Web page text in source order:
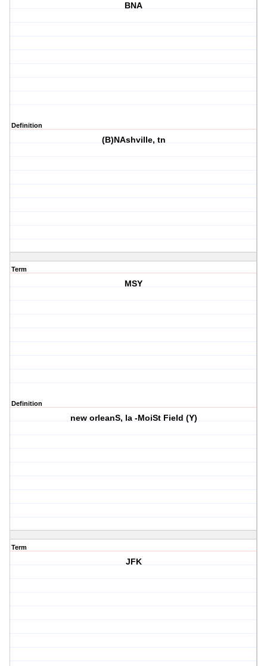
BNA
Definition
(B)NAshville, tn
Term
MSY
Definition
new orleanS, la -MoiSt Field (Y)
Term
JFK